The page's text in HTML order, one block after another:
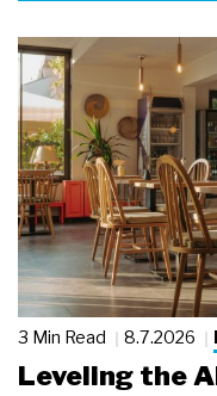
3 Min Read 8.7.2026
Leveling the